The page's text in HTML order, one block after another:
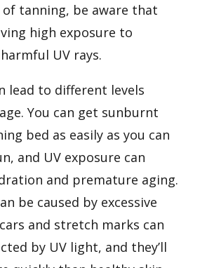
of tanning, be aware that
high exposure to
UV rays.
lead to different levels
You can get sunburnt
bed as easily as you can
and UV exposure can
and premature aging.
be caused by excessive
and stretch marks can
by UV light, and they’ll